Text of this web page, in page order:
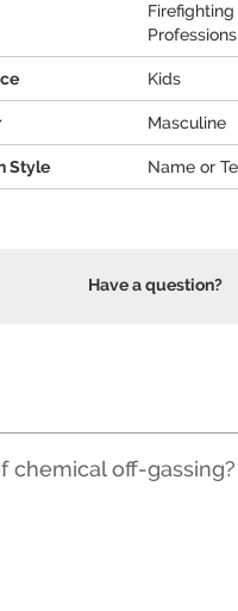
Firefighting
Professions
Kids
Masculine
Style Name or
Have a question?
chemical off-gassing?